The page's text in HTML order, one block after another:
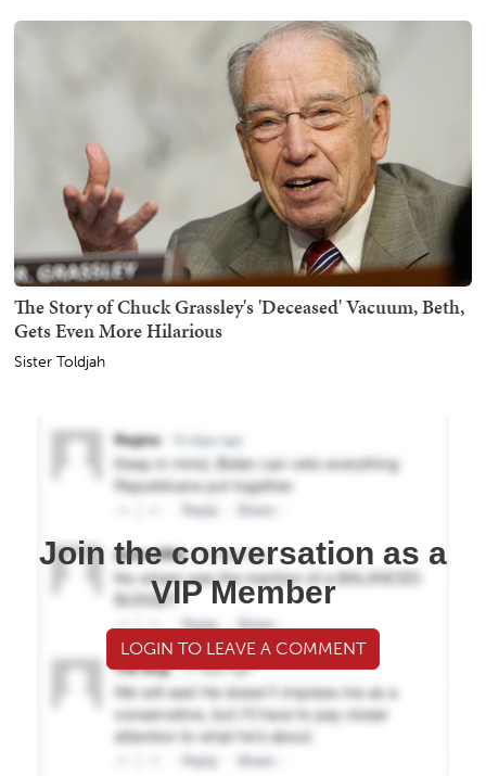
The Story of Chuck Grassley's 'Deceased' Vacuum, Beth,
Gets Even More Hilarious
Sister Toldjah
Join the conversation as a
VIP Member
LOGIN TO LEAVE A COMMENT